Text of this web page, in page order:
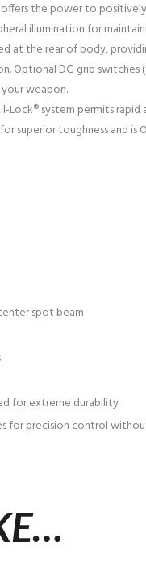
the power to
illumination for
at the rear of body,
DG grip switches
weapon.
system permits
superior toughness and
spot beam
for extreme durability
for precision control